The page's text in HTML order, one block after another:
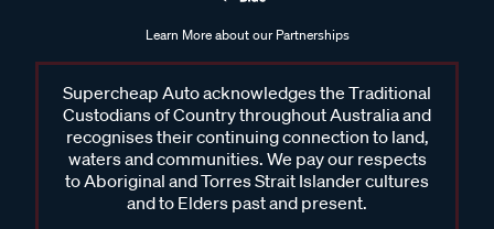
Learn More about our Partnerships
Supercheap Auto acknowledges the Traditional
Custodians of Country throughout Australia and
recognises their continuing connection to land,
waters and communities. We pay our respects
to Aboriginal and Torres Strait Islander cultures
and to Elders past and present.